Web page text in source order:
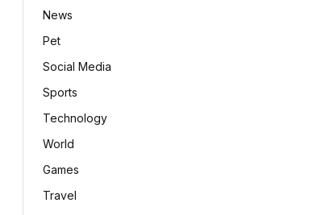
News
Pet
Social Media
Sports
Technology
World
Games
Travel